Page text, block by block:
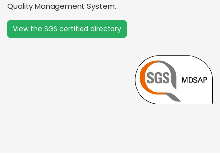
Quality Management System.
View the SGS certified directory